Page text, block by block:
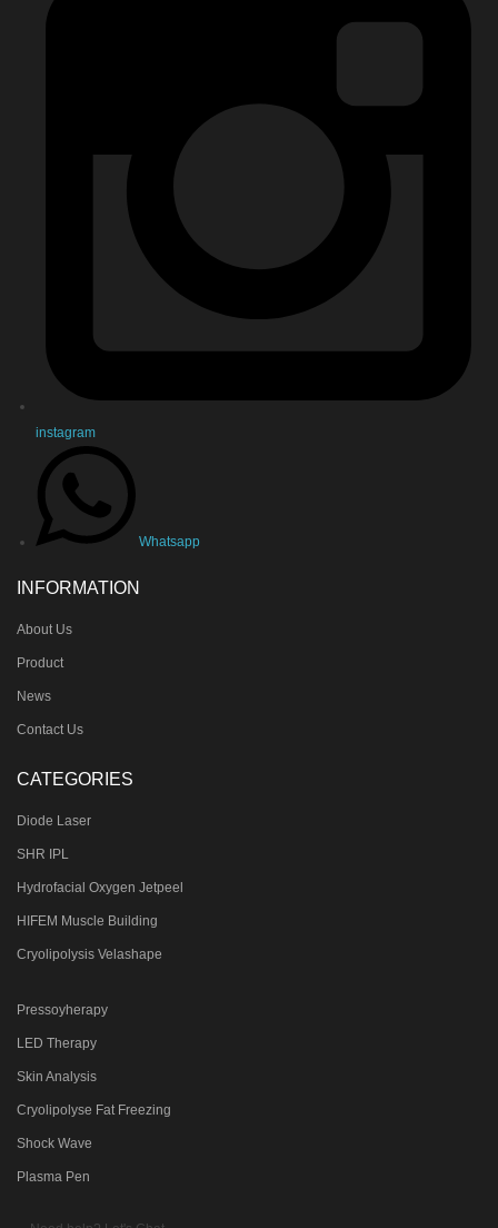
instagram
Whatsapp
INFORMATION
About Us
Product
News
Contact Us
CATEGORIES
Diode Laser
SHR IPL
Hydrofacial Oxygen Jetpeel
HIFEM Muscle Building
Cryolipolysis Velashape
Pressoyherapy
LED Therapy
Skin Analysis
Cryolipolyse Fat Freezing
Shock Wave
Plasma Pen